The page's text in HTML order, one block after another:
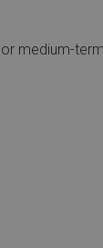
medium-term